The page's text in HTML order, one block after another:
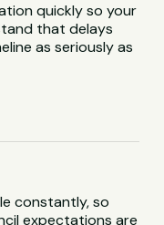
quickly so your
that delays
as seriously as
constantly, so
expectations are